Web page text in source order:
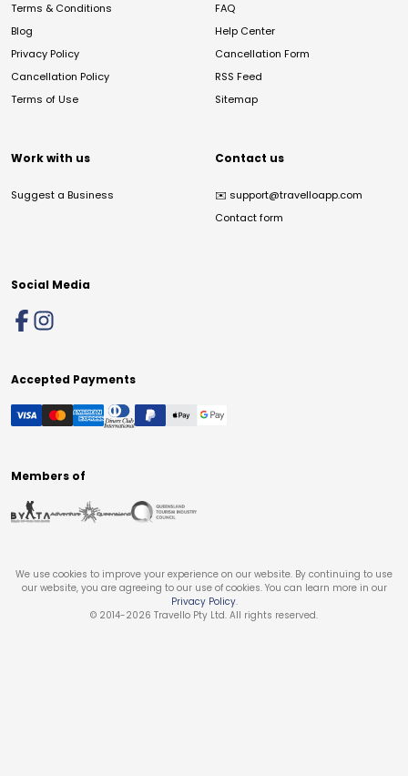
Terms & Conditions
Blog
Privacy Policy
Cancellation Policy
Terms of Use
FAQ
Help Center
Cancellation Form
RSS Feed
Sitemap
Work with us
Suggest a Business
Contact us
✉️ support@travelloapp.com
Contact form
Social Media
Accepted Payments
Members of
We use cookies to improve your experience on our website. By continuing to use
our website, you are agreeing to our use of cookies. You can learn more in our
Privacy Policy.
© 2014-2026 Travello Pty Ltd. All rights reserved.